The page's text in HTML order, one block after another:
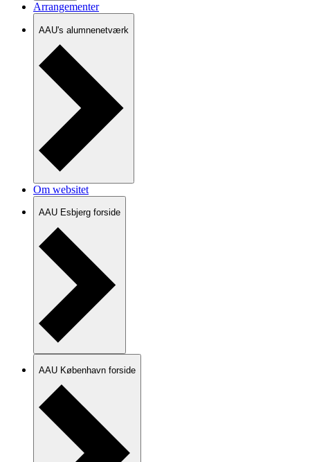
Arrangementer
AAU's alumnenetværk
Om websitet
AAU Esbjerg forside
AAU København forside